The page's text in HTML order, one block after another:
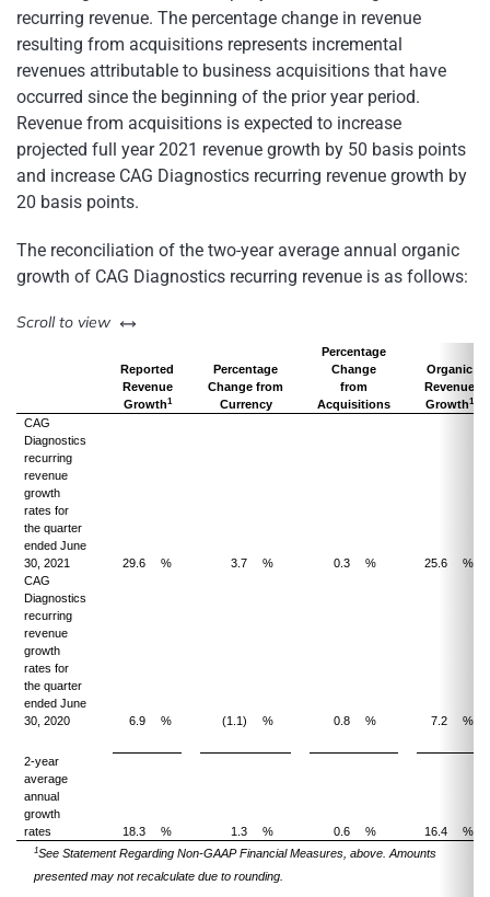
recurring revenue. The percentage change in revenue
resulting from acquisitions represents incremental
revenues attributable to business acquisitions that have
occurred since the beginning of the prior year period.
Revenue from acquisitions is expected to increase
projected full year 2021 revenue growth by 50 basis points
and increase CAG Diagnostics recurring revenue growth by
20 basis points.
The reconciliation of the two-year average annual organic
growth of CAG Diagnostics recurring revenue is as follows:
Scroll to view left or right
Reported
Revenue
Growth1
Percentage
Change from
Currency
Percentage
Change
from
Acquisitions
Organic
Revenue
Growth1
CAG
Diagnostics
recurring
revenue
growth
rates for
the quarter
ended June
30, 2021
29.6 % 3.7 % 0.3 % 25.6
%
CAG
Diagnostics
recurring
revenue
growth
rates for
the quarter
ended June
30, 2020
6.9 % (1.1) % 0.8 % 7.2 %
2-year
average
annual
growth
rates
18.3 % 1.3 % 0.6 % 16.4 %
1See Statement Regarding Non-GAAP Financial Measures, above. Amounts
presented may not recalculate due to rounding.